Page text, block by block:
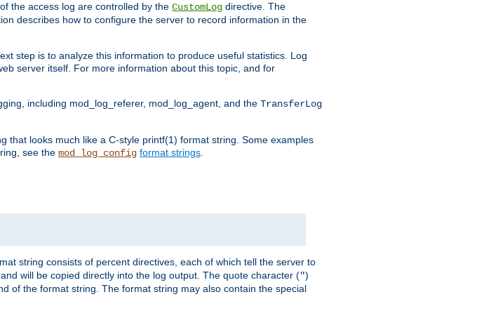
the access log are controlled by the CustomLog directive. The
describes how to configure the server to record information in the
step is to analyze this information to produce useful statistics. Log
server itself. For more information about this topic, and for
including mod_log_referer, mod_log_agent, and the TransferLog
that looks much like a C-style printf(1) format string. Some examples
see the mod_log_config format strings.
string consists of percent directives, each of which tell the server to
will be copied directly into the log output. The quote character (")
of the format string. The format string may also contain the special